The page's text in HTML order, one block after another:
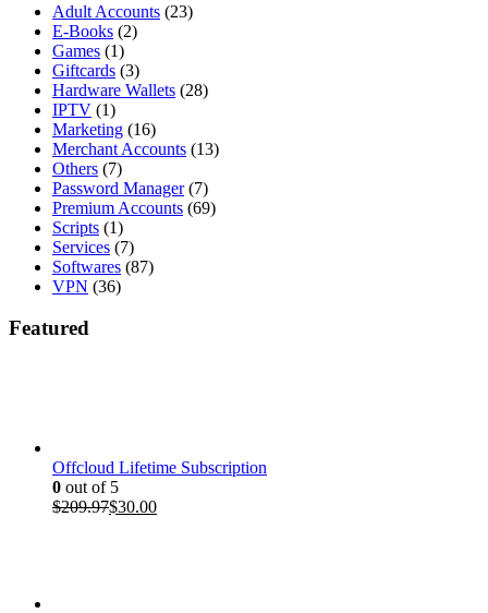
Adult Accounts (23)
E-Books (2)
Games (1)
Giftcards (3)
Hardware Wallets (28)
IPTV (1)
Marketing (16)
Merchant Accounts (13)
Others (7)
Password Manager (7)
Premium Accounts (69)
Scripts (1)
Services (7)
Softwares (87)
VPN (36)
Featured
Offcloud Lifetime Subscription
0 out of 5
$209.97Original
$30.00Current